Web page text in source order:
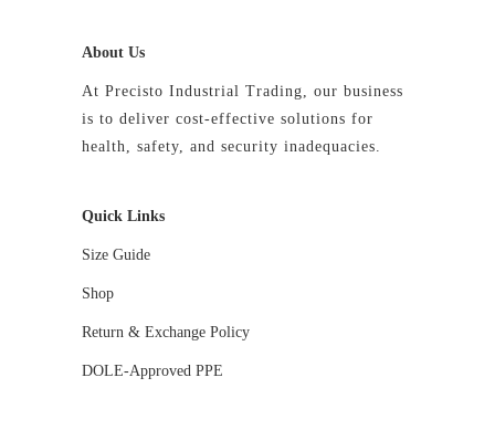
About Us
At Precisto Industrial Trading, our business
is to deliver cost-effective solutions for
health, safety, and security inadequacies.
Quick Links
Size Guide
Shop
Return & Exchange Policy
DOLE-Approved PPE